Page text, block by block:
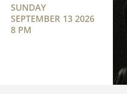
SUNDAY
SEPTEMBER 13 2026
8 PM